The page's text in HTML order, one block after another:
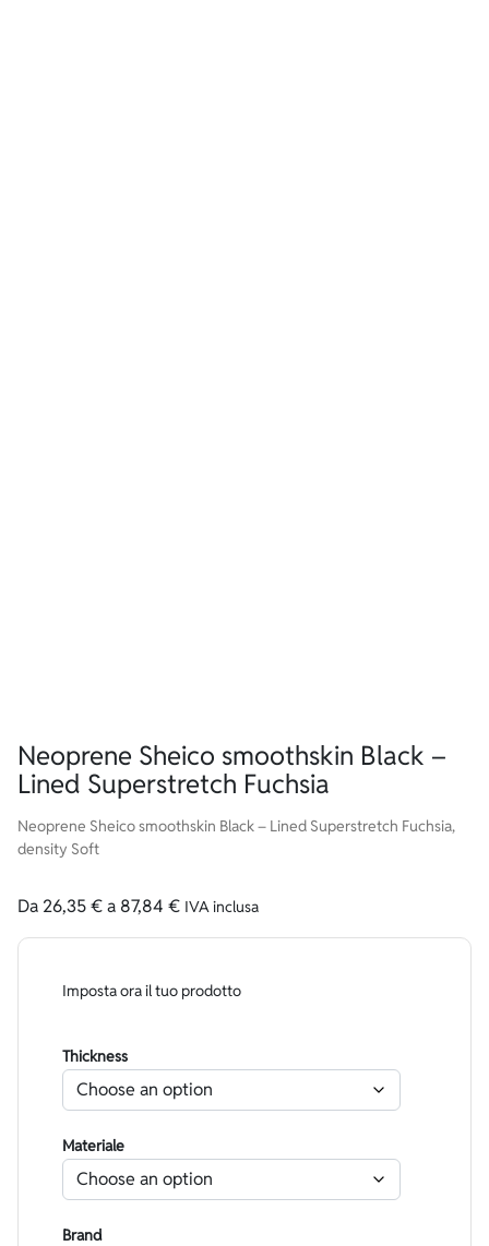
Neoprene Sheico smoothskin Black –
Lined Superstretch Fuchsia
Neoprene Sheico smoothskin Black – Lined Superstretch Fuchsia,
density Soft
Da 26,35€a 87,84€ IVA inclusa
Imposta ora il tuo prodotto
Thickness
Materiale
Brand